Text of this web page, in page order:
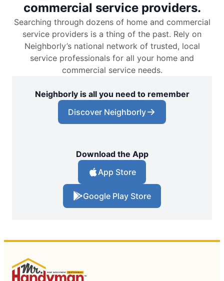
commercial service providers.
Searching through dozens of home and commercial
service providers is a thing of the past. Rely on
Neighborly’s national network of trusted, local
service professionals for all your home and
commercial service needs.
Neighborly is all you need to remember
Discover Neighborly
Download the App
App Store
Google Play Store